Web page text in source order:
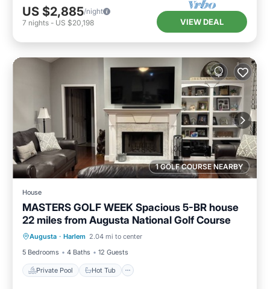
US $2,885/night
7 nights - US $20,198 VIEW DEAL
1 GOLF COURSE NEARBY
House
MASTERS GOLF WEEK Spacious 5-BR house
22 miles from Augusta National Golf Course
Augusta · Harlem 2.04 mi to center
5 Bedrooms
4 Baths 12 Guests
Private Pool Hot Tub
Private Pool Hot Tub
Parking
Pool